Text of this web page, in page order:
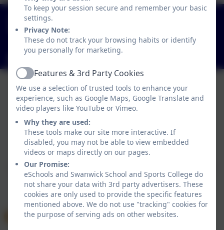
01773 602198
Hayes Lane, Swanwick, Alfreton, Derbyshire. DE55
1AR
Policies and Accessibility Statement
Website editor login
Swanwick School and Sports College
School website design by
by Swanwick School and Sports College. All rights
reserved. 2026
To keep your session secure and remember your basic
settings.
Privacy Note:
These do not track your browsing habits or identify
you personally for marketing.
ActiveFeatures & 3rd Party Cookies
We use a selection of trusted tools to enhance your
experience, such as Google Maps, Google Translate and
video players like YouTube or Vimeo.
Why they are used:
These tools make our site more interactive. If
disabled, you may not be able to view embedded
videos or maps directly on our pages.
Our Promise:
eSchools and Swanwick School and Sports College do
not share your data with 3rd party advertisers. These
cookies are only used to provide the specific features
mentioned above. We do not use "tracking" cookies for
the purpose of serving ads on other websites.